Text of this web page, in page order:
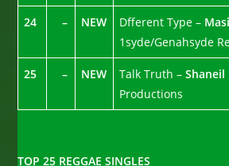
24 – NEW Dfferent Type –
1syde/Genahsyde
25 – NEW Talk Truth –
Productions
TOP 25 REGGAE SINGLES